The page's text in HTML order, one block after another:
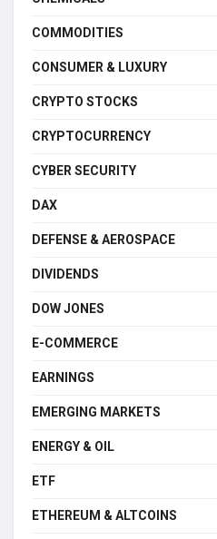
COMMODITIES
CONSUMER & LUXURY
CRYPTO STOCKS
CRYPTOCURRENCY
CYBER SECURITY
DAX
DEFENSE & AEROSPACE
DIVIDENDS
DOW JONES
E-COMMERCE
EARNINGS
EMERGING MARKETS
ENERGY & OIL
ETF
ETHEREUM & ALTCOINS